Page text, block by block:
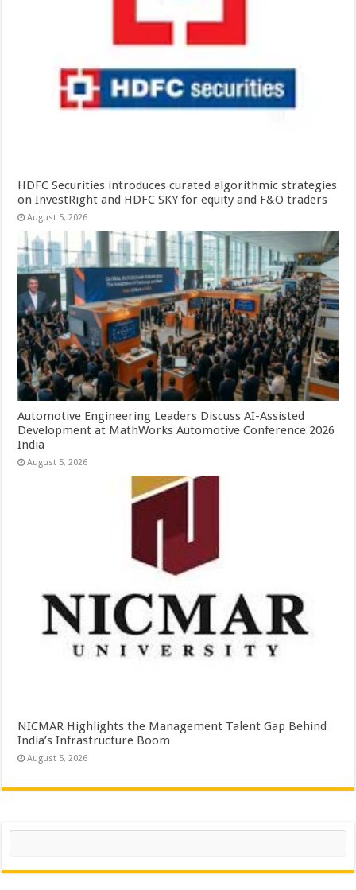
HDFC Securities introduces curated algorithmic strategies
on InvestRight and HDFC SKY for equity and F&O traders
August 5, 2026
Automotive Engineering Leaders Discuss AI-Assisted
Development at MathWorks Automotive Conference 2026
India
August 5, 2026
NICMAR Highlights the Management Talent Gap Behind
India’s Infrastructure Boom
August 5, 2026
Search